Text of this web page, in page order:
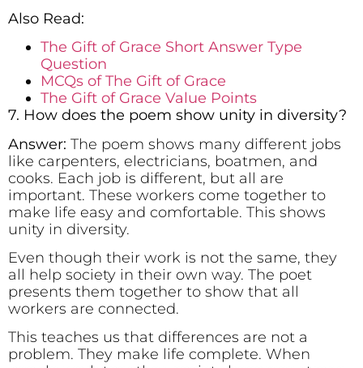
Also Read:
The Gift of Grace Short Answer Type
Question
MCQs of The Gift of Grace
The Gift of Grace Value Points
7. How does the poem show unity in diversity?
Answer: The poem shows many different jobs
like carpenters, electricians, boatmen, and
cooks. Each job is different, but all are
important. These workers come together to
make life easy and comfortable. This shows
unity in diversity.
Even though their work is not the same, they
all help society in their own way. The poet
presents them together to show that all
workers are connected.
This teaches us that differences are not a
problem. They make life complete. When